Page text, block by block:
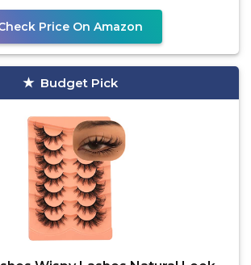
Price On Amazon
Budget Pick